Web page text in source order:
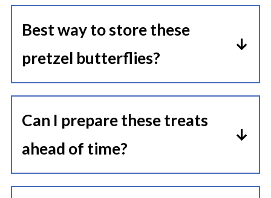
Best way to store these
pretzel butterflies?
Store them in an airtight container
week.
Can I prepare these treats
ahead of time?
Absolutely! Assemble and store